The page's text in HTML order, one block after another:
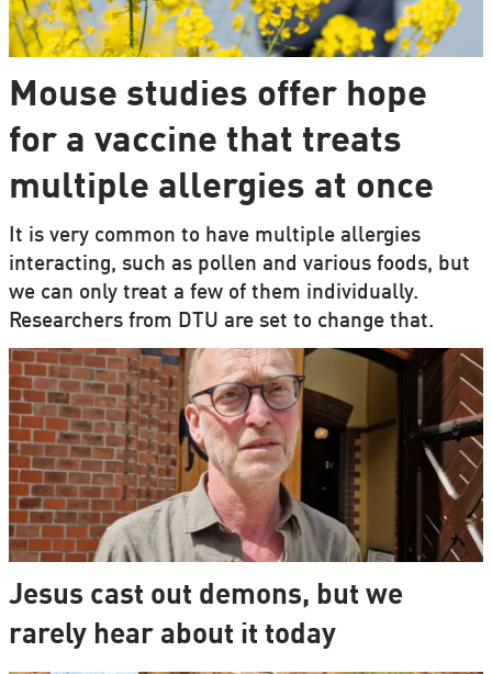
Mouse studies offer hope
for a vaccine that treats
multiple allergies at once
It is very common to have multiple allergies
interacting, such as pollen and various foods, but
we can only treat a few of them individually.
Researchers from DTU are set to change that.
Jesus cast out demons, but we
rarely hear about it today